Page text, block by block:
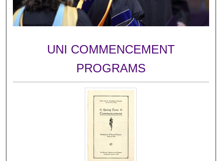
UNI COMMENCEMENT
PROGRAMS